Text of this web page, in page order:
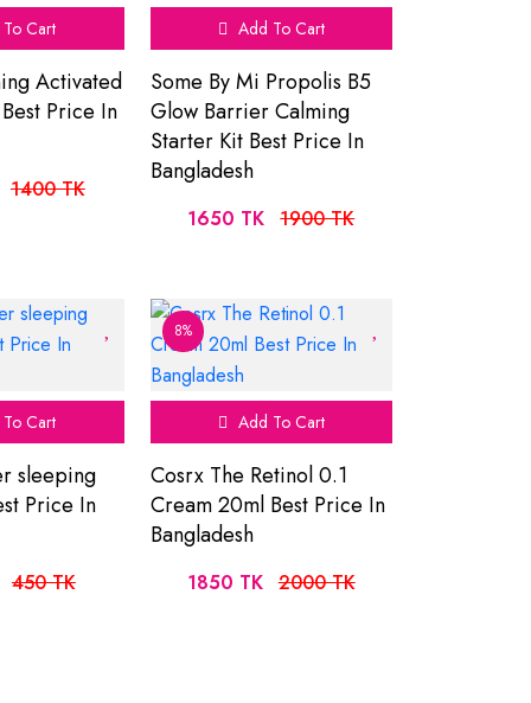
Cart
Activated
Price In
1400 TK
Add To Cart
Some By Mi Propolis B5
Glow Barrier Calming
Starter Kit Best Price In
Bangladesh
1650 TK 1900 TK
Cart
sleeping
Price In
450 TK
8%
Add To Cart
Cosrx The Retinol 0.1
Cream 20ml Best Price In
Bangladesh
1850 TK 2000 TK